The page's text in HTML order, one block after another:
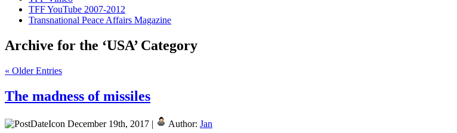
TFF YouTube 2007-2012
Transnational Peace Affairs Magazine
Archive for the ‘USA’ Category
« Older Entries
The madness of missiles
December 19th, 2017 | Author: Jan